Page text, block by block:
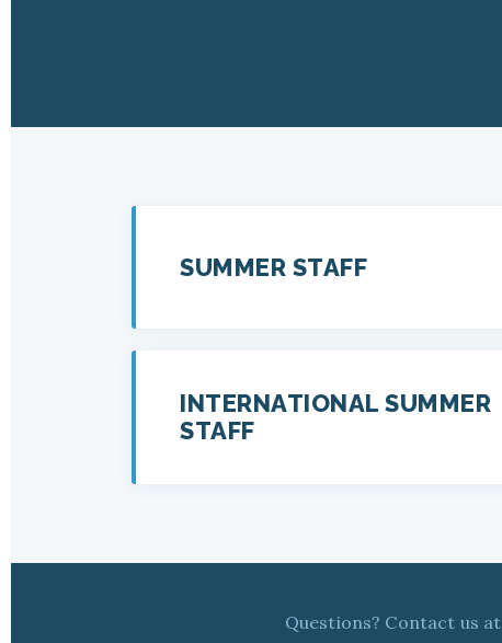
SUMMER STAFF
INTERNATIONAL SUMMER
STAFF
Questions? Contact us at